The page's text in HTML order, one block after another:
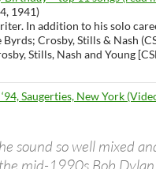
1941)
In addition to his solo
Crosby, Stills & Nash
Stills, Nash and Young
Saugerties, New York
sound so well mixed
mid-1990s Bob